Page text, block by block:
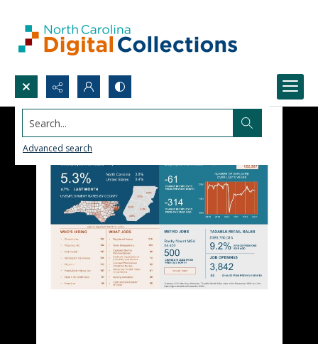
Search...
Advanced search